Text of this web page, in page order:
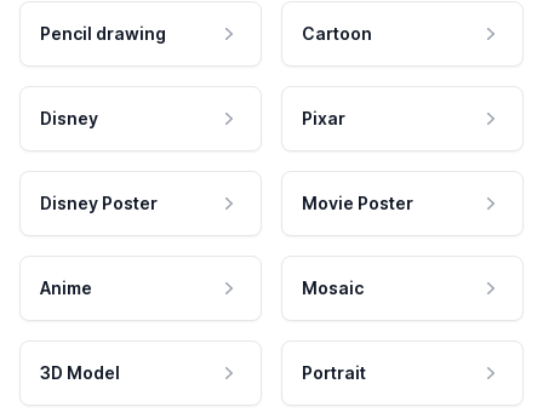
Pencil drawing Cartoon
Disney Pixar
Disney Poster Movie Poster
Anime Mosaic
3D Model Portrait